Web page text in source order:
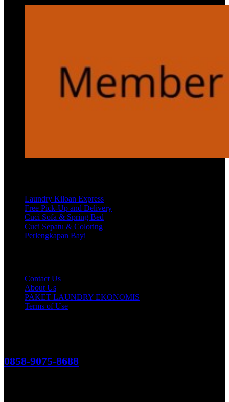
Laundry Kiloan Express
Free Pick-Up and Delivery
Cuci Sofa & Spring Bed
Cuci Sepatu & Coloring
Perlengkapan Bayi
Contact Us
About Us
PAKET LAUNDRY EKONOMIS
Terms of Use
0858-9075-8688